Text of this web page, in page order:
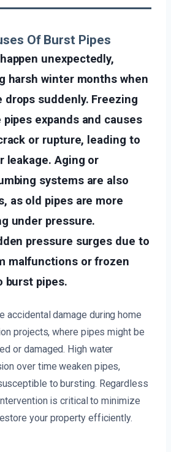
Of Burst Pipes
unexpectedly,
harsh winter months when
suddenly. Freezing
expands and causes
or rupture, leading to
leakage. Aging or
systems are also
as old pipes are more
under pressure.
pressure surges due to
malfunctions or frozen
burst pipes.
accidental damage during home
projects, where pipes might be
or damaged. High water
over time weaken pipes,
to bursting. Regardless
is critical to minimize
your property efficiently.